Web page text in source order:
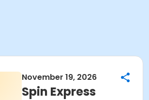
November 19, 2026
Spin Express